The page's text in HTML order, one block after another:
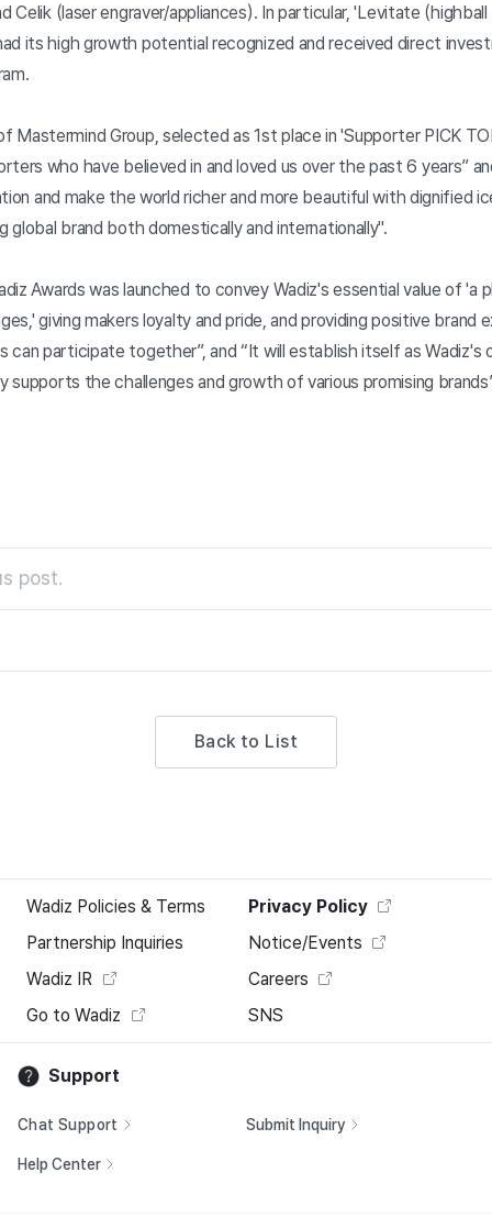
Celik (laser engraver/appliances). In particular, 'Levitate
its high growth potential recognized and received direct
Mastermind Group, selected as 1st place in 'Supporter PICK
who have believed in and loved us over the past 6 years”
and make the world richer and more beautiful with dignified
global brand both domestically and internationally".
Awards was launched to convey Wadiz's essential value of 'a
giving makers loyalty and pride, and providing positive brand
can participate together”, and “It will establish itself as Wadiz's
the challenges and growth of various promising
post.
Back to List
Wadiz Policies & Terms
Privacy Policy
Partnership Inquiries
Notice/Events
Wadiz IR
Careers
Go to Wadiz
SNS
Support
Chat Support Submit Inquiry
Help Center